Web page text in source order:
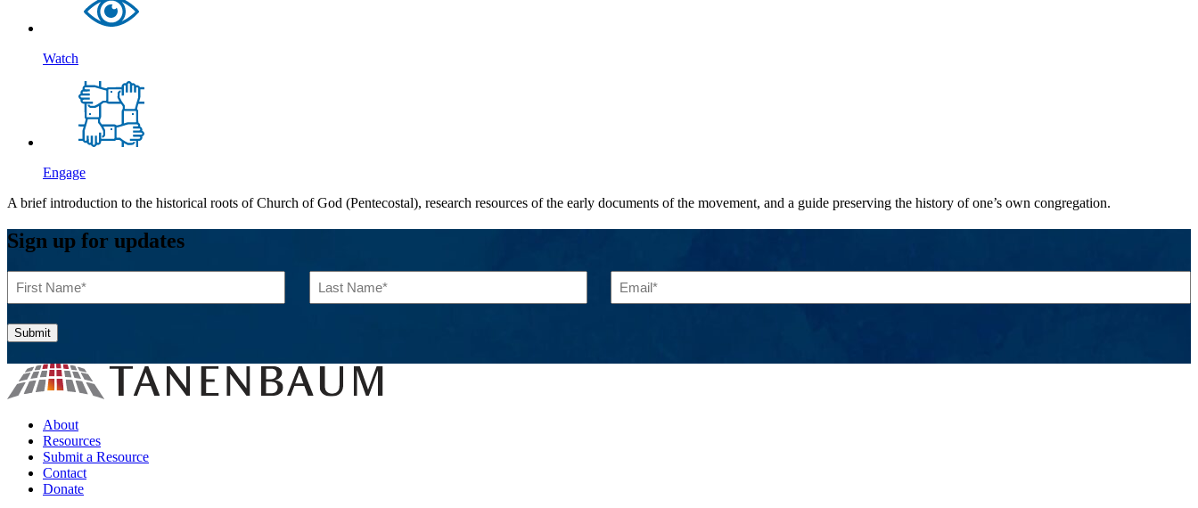
Watch
Engage
A brief introduction to the historical roots of Church of God (Pentecostal), research resources of the early documents of the movement, and a guide preserving the history of one’s own congregation.
Sign up for updates
Name
Name
(Required)
About
Resources
Submit a Resource
Contact
Donate